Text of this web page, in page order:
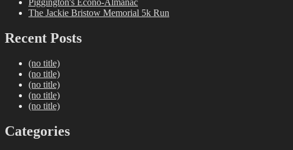
Piggington's Econo-Almanac
The Jackie Bristow Memorial 5k Run
Recent Posts
(no title)
(no title)
(no title)
(no title)
(no title)
Categories